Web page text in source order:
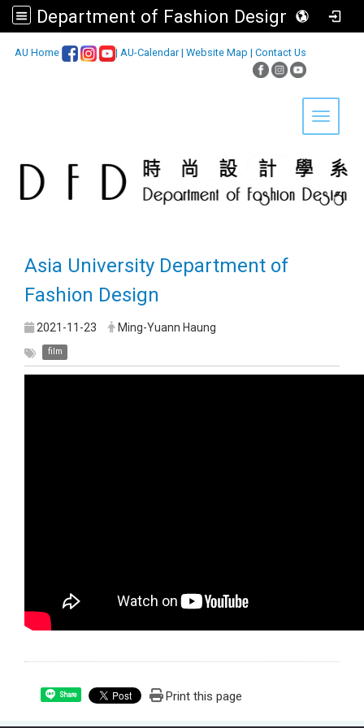
Department of Fashion Design, Asia University
AU Home | AU-Calendar| Website Map | Contact Us
Toggle
Asia University Department of
Fashion Design
2021-11-23 Ming-Yuann Haung
film
Share Print this page